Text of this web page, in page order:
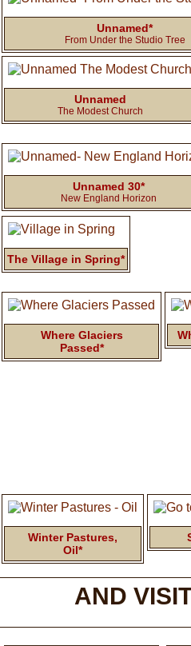
Unnamed*
From Under the Studio Tree
Unnamed
The Modest Church
Unnamed 30*
New England Horizon
The Village in Spring*
Where Glaciers
Passed*
Winter Pastures,
Oil*
AND